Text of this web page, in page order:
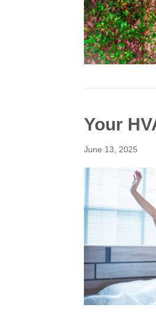
Your
June 13, 2025